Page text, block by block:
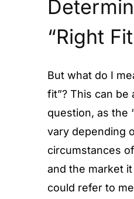
“Right
But what do I
fit”? This can be
question, as the
vary depending
circumstances
and the market
could refer to